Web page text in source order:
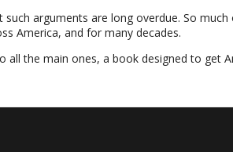
such arguments are long overdue. So
America, and for many decades.
the main ones, a book designed to get